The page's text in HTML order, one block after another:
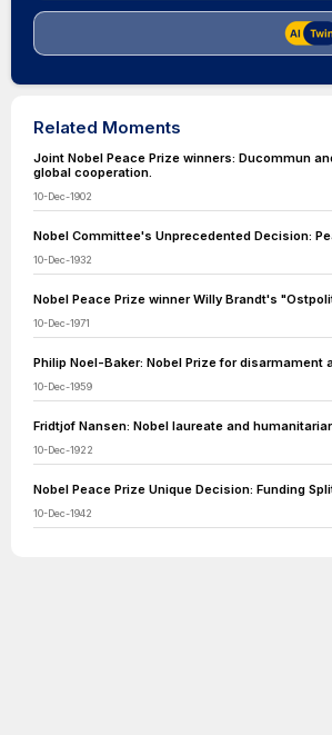
Related Moments
Joint Nobel Peace Prize winners: Ducommun
global cooperation.
10-Dec-1902
Nobel Committee's Unprecedented Decision:
10-Dec-1932
Nobel Peace Prize winner Willy Brandt's
10-Dec-1971
Philip Noel-Baker: Nobel Prize for disarmament
10-Dec-1959
Fridtjof Nansen: Nobel laureate and
10-Dec-1922
Nobel Peace Prize Unique Decision: Funding
10-Dec-1942